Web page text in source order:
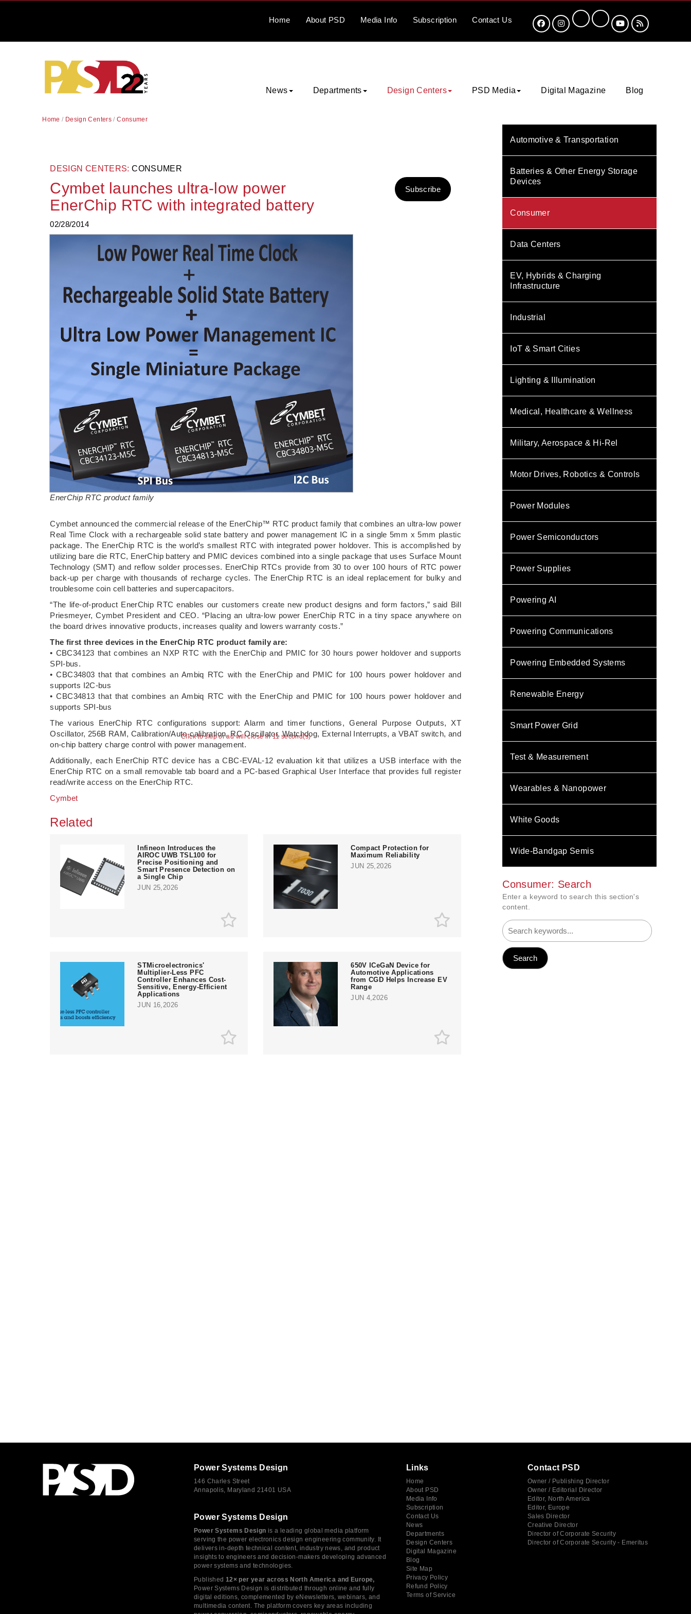
Click to skip or ad will close in 10 second(s)
Home About PSD Media Info Subscription Contact Us
News Departments Design Centers PSD Media Digital Magazine Blog
Home / Design Centers /Consumer
DESIGN CENTERS:CONSUMER
Cymbet launches ultra-low power
EnerChip RTC with integrated battery
02/28/2014
Subscribe
EnerChip RTC product family
Cymbet announced the commercial release of the EnerChip™ RTC product family that combines an ultra-low power
Real Time Clock with a rechargeable solid state battery and power management IC in a single 5mm x 5mm plastic
package. The EnerChip RTC is the world’s smallest RTC with integrated power holdover. This is accomplished by
utilizing bare die RTC, EnerChip battery and PMIC devices combined into a single package that uses Surface Mount
Technology (SMT) and reflow solder processes. EnerChip RTCs provide from 30 to over 100 hours of RTC power
back-up per charge with thousands of recharge cycles. The EnerChip RTC is an ideal replacement for bulky and
troublesome coin cell batteries and supercapacitors.
“The life-of-product EnerChip RTC enables our customers create new product designs and form factors,” said Bill
Priesmeyer, Cymbet President and CEO. “Placing an ultra-low power EnerChip RTC in a tiny space anywhere on
the board drives innovative products, increases quality and lowers warranty costs.”
The first three devices in the EnerChip RTC product family are:
• CBC34123 that combines an NXP RTC with the EnerChip and PMIC for 30 hours power holdover and supports
SPI-bus.
• CBC34803 that that combines an Ambiq RTC with the EnerChip and PMIC for 100 hours power holdover and
supports I2C-bus
• CBC34813 that that combines an Ambiq RTC with the EnerChip and PMIC for 100 hours power holdover and
supports SPI-bus
The various EnerChip RTC configurations support: Alarm and timer functions, General Purpose Outputs, XT
Oscillator, 256B RAM, Calibration/Auto-calibration, RC Oscillator, Watchdog, External Interrupts, a VBAT switch, and
on-chip battery charge control with power management.
Additionally, each EnerChip RTC device has a CBC-EVAL-12 evaluation kit that utilizes a USB interface with the
EnerChip RTC on a small removable tab board and a PC-based Graphical User Interface that provides full register
read/write access on the EnerChip RTC.
Cymbet
Related
Infineon Introduces the
AIROC UWB TSL100 for
Precise Positioning and
Smart Presence Detection on
a Single Chip
JUN 25,2026
Compact Protection for
Maximum Reliability
JUN 25,2026
STMicroelectronics'
Multiplier-Less PFC
Controller Enhances Cost-
Sensitive, Energy-Efficient
Applications
JUN 16,2026
650V ICeGaN Device for
Automotive Applications
from CGD Helps Increase EV
Range
JUN 4,2026
Automotive & Transportation
Batteries & Other Energy Storage
Devices
Consumer
Data Centers
EV, Hybrids & Charging
Infrastructure
Industrial
IoT & Smart Cities
Lighting & Illumination
Medical, Healthcare & Wellness
Military, Aerospace & Hi-Rel
Motor Drives, Robotics & Controls
Power Modules
Power Semiconductors
Power Supplies
Powering AI
Powering Communications
Powering Embedded Systems
Renewable Energy
Smart Power Grid
Test & Measurement
Wearables & Nanopower
White Goods
Wide-Bandgap Semis
Consumer: Search
Enter a keyword to search this section's
content.
Power Systems Design
146 Charles Street
Annapolis, Maryland 21401 USA
Power Systems Design
Power Systems Design is a leading global media platform
serving the power electronics design engineering community. It
delivers in-depth technical content, industry news, and product
insights to engineers and decision-makers developing advanced
power systems and technologies.
Published 12× per year across North America and Europe,
Power Systems Design is distributed through online and fully
digital editions, complemented by eNewsletters, webinars, and
multimedia content. The platform covers key areas including
Links
Home
About PSD
Media Info
Subscription
Contact Us
News
Departments
Design Centers
Digital Magazine
Blog
Site Map
Privacy Policy
Refund Policy
Terms of Service
Contact PSD
Owner / Publishing Director
Owner / Editorial Director
Editor, North America
Editor, Europe
Sales Director
Creative Director
Director of Corporate Security
Director of Corporate Security - Emeritus